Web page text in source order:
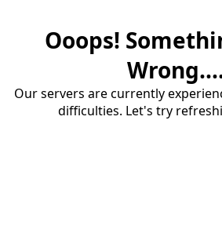
Ooops!
Our servers are currently
difficulties. Let's try